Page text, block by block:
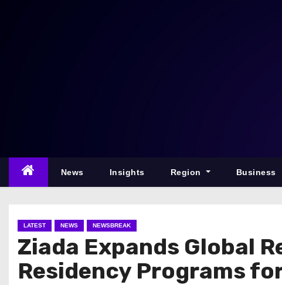
n
News Insights Region Business
LATEST NEWS NEWSBREAK
Ziada Expands Global
Residency Programs